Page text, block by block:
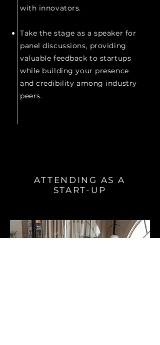
with innovators.
Take the stage as a speaker for
panel discussions, providing
valuable feedback to startups
while building your presence
and credibility among industry
peers.
ATTENDING AS A
START-UP